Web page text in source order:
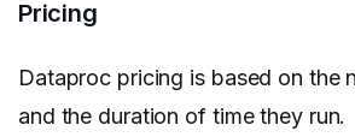
Pricing
Dataproc pricing is based on the
and the duration of time they run.